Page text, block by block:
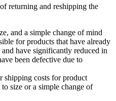
returning and reshipping the
and a simple change of mind
for products that have already
have significantly reduced in
been defective due to
shipping costs for product
size or a simple change of